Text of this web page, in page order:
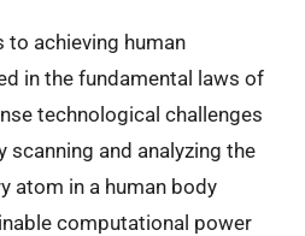
to achieving human
in the fundamental laws of
technological challenges
scanning and analyzing the
atom in a human body
computational power